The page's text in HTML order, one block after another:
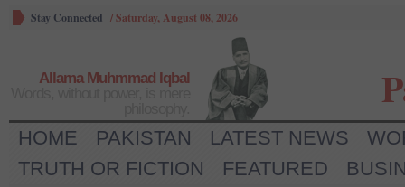
Stay Connected /Saturday, August 08, 2026
Allama Muhmmad Iqbal
HOME PAKISTAN LATEST NEWS
TRUTH OR FICTION
FEATURED